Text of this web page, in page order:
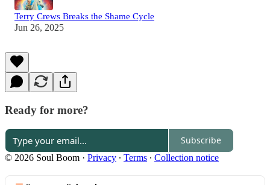
Terry Crews Breaks the Shame Cycle
Jun 26, 2025
Ready for more?
Subscribe
© 2026 Soul Boom · Privacy ∙ Terms ∙ Collection notice